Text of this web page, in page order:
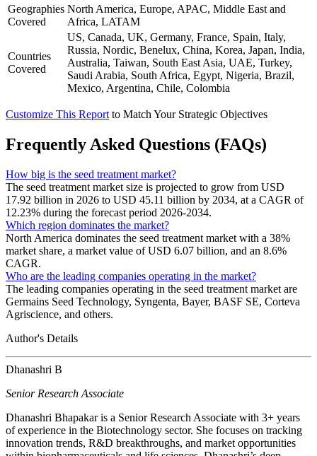
Geographies
Covered
North America, Europe, APAC, Middle East and
Africa, LATAM
Countries
Covered
US, Canada, UK, Germany, France, Spain, Italy,
Russia, Nordic, Benelux, China, Korea, Japan, India,
Australia, Taiwan, South East Asia, UAE, Turkey,
Saudi Arabia, South Africa, Egypt, Nigeria, Brazil,
Mexico, Argentina, Chile, Colombia
Customize This Report to Match Your Strategic Objectives
Frequently Asked Questions (FAQs)
How big is the seed treatment market?
The seed treatment market size is projected to grow from USD
17.92 billion in 2026 to USD 45.11 billion by 2034, at a CAGR of
12.23% during the forecast period 2026-2034.
Which region dominates the market?
North America dominates the seed treatment market with a 38%
market share, a market value of USD 6.07 billion, and an 8.6%
CAGR.
Who are the leading companies operating in the market?
The leading companies operating in the seed treatment market are
Germains Seed Technology, Syngenta, Bayer, BASF SE, Corteva
Agriscience, and others.
Author's Details
Dhanashri B
Senior Research Associate
Dhanashri Bhapakar is a Senior Research Associate with 3+ years
of experience in the Biotechnology sector. She focuses on tracking
innovation trends, R&D breakthroughs, and market opportunities